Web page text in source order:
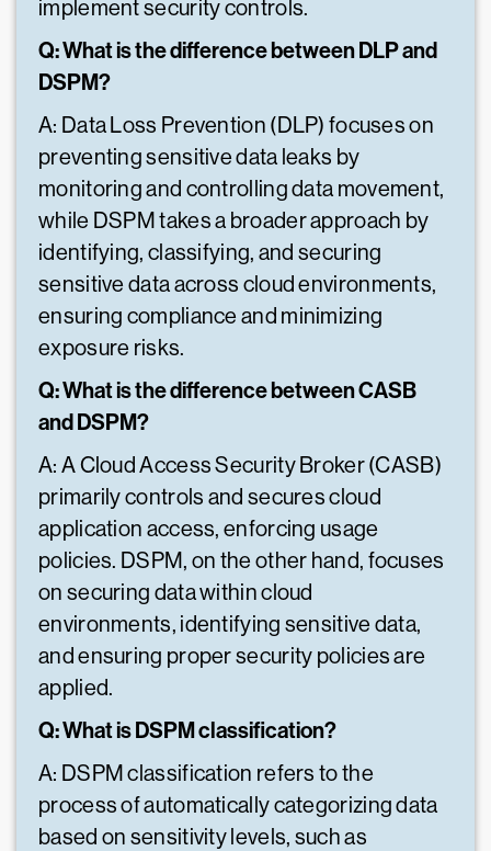
implement security controls.
Q: What is the difference between DLP and
DSPM?
A: Data Loss Prevention (DLP) focuses on
preventing sensitive data leaks by
monitoring and controlling data movement,
while DSPM takes a broader approach by
identifying, classifying, and securing
sensitive data across cloud environments,
ensuring compliance and minimizing
exposure risks.
Q: What is the difference between CASB
and DSPM?
A: A Cloud Access Security Broker (CASB)
primarily controls and secures cloud
application access, enforcing usage
policies. DSPM, on the other hand, focuses
on securing data within cloud
environments, identifying sensitive data,
and ensuring proper security policies are
applied.
Q: What is DSPM classification?
A: DSPM classification refers to the
process of automatically categorizing data
based on sensitivity levels, such as